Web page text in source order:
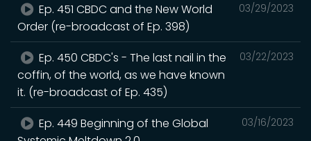
03/29/2023
Ep. 451 CBDC and the New World
Order (re-broadcast of Ep. 398)
03/22/2023
Ep. 450 CBDC's - The last nail in the
coffin, of the world, as we have known
it. (re-broadcast of Ep. 435)
03/16/2023
Ep. 449 Beginning of the Global